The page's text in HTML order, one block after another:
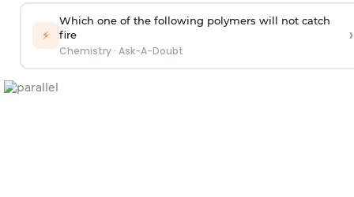
⚡
Which one of the following polymers will not catch
fire
Chemistry· Ask-A-Doubt
›